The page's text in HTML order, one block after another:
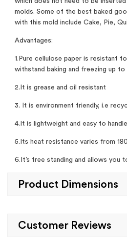
molds. Some of the best baked
with this mold include Cake, Pie,
Advantages:
1.Pure cellulose paper is resistant
withstand baking and freezing up to
2.It is grease and oil resistant
3. It is environment friendly, i.e
4.It is lightweight and easy to handle
5.Its heat resistance varies from
6.It’s free standing and allows you
Product Dimensions
Customer Reviews